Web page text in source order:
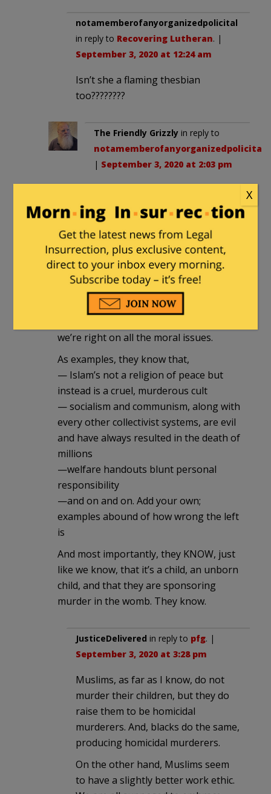
notamemberofanyorganizedpolicital
in reply to Recovering Lutheran. |
September 3, 2020 at 12:24 am
Isn’t she a flaming thesbian
too????????
The Friendly Grizzly in reply to
notamemberofanyorganizedpolicital
| September 3, 2020 at 2:03 pm
just as silly.
September 2, 2020 at 7:33 pm
“acting like Muslims act”
You see, they don’t like to admit it, but
they know, in the inner recesses of their
we’re right on all the moral issues.
As examples, they know that,
— Islam’s not a religion of peace but
instead is a cruel, murderous cult
— socialism and communism, along with
every other collectivist systems, are evil
and have always resulted in the death of
millions
—welfare handouts blunt personal
responsibility
—and on and on. Add your own;
examples abound of how wrong the left
is
And most importantly, they KNOW, just
like we know, that it’s a child, an unborn
child, and that they are sponsoring
murder in the womb. They know.
JusticeDelivered in reply to pfg. |
September 3, 2020 at 3:28 pm
Muslims, as far as I know, do not
murder their children, but they do
raise them to be homicidal
murderers. And, blacks do the same,
producing homicidal murderers.
On the other hand, Muslims seem
to have a slightly better work ethic.
X